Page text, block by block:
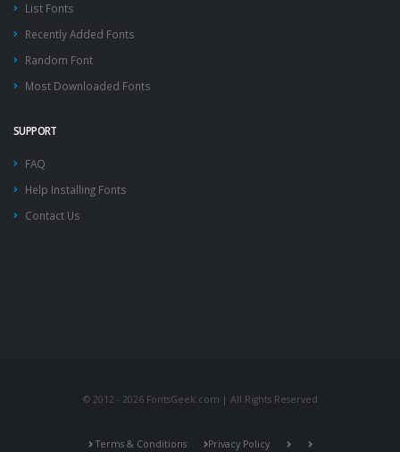
List Fonts
Recently Added Fonts
Random Font
Most Downloaded Fonts
SUPPORT
FAQ
Help Installing Fonts
Contact Us
© 2012 - 2026 FontsGeek.com | All Rights Reserved
Terms & Conditions Privacy Policy